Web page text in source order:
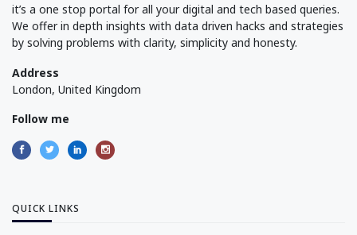
it’s a one stop portal for all your digital and tech based queries.
We offer in depth insights with data driven hacks and strategies
by solving problems with clarity, simplicity and honesty.
Address
London, United Kingdom
Follow me
QUICK LINKS